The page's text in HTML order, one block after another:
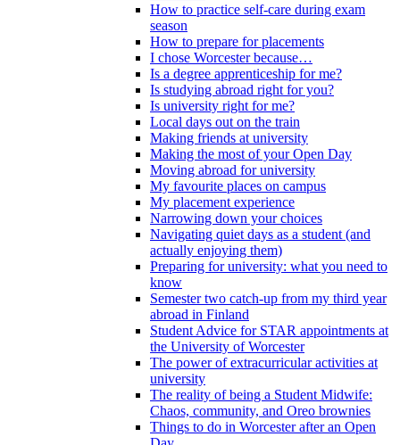
How to practice self-care during exam
season
How to prepare for placements
I chose Worcester because…
Is a degree apprenticeship for me?
Is studying abroad right for you?
Is university right for me?
Local days out on the train
Making friends at university
Making the most of your Open Day
Moving abroad for university
My favourite places on campus
My placement experience
Narrowing down your choices
Navigating quiet days as a student (and
actually enjoying them)
Preparing for university: what you need to
know
Semester two catch-up from my third year
abroad in Finland
Student Advice for STAR appointments at
the University of Worcester
The power of extracurricular activities at
university
The reality of being a Student Midwife:
Chaos, community, and Oreo brownies
Things to do in Worcester after an Open